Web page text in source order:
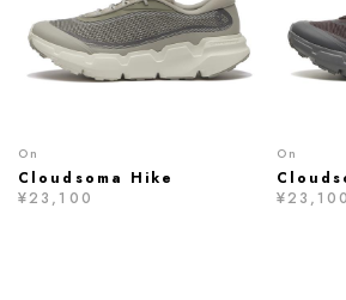
On
Cloudsoma Hike
¥23,100
On
¥23,100